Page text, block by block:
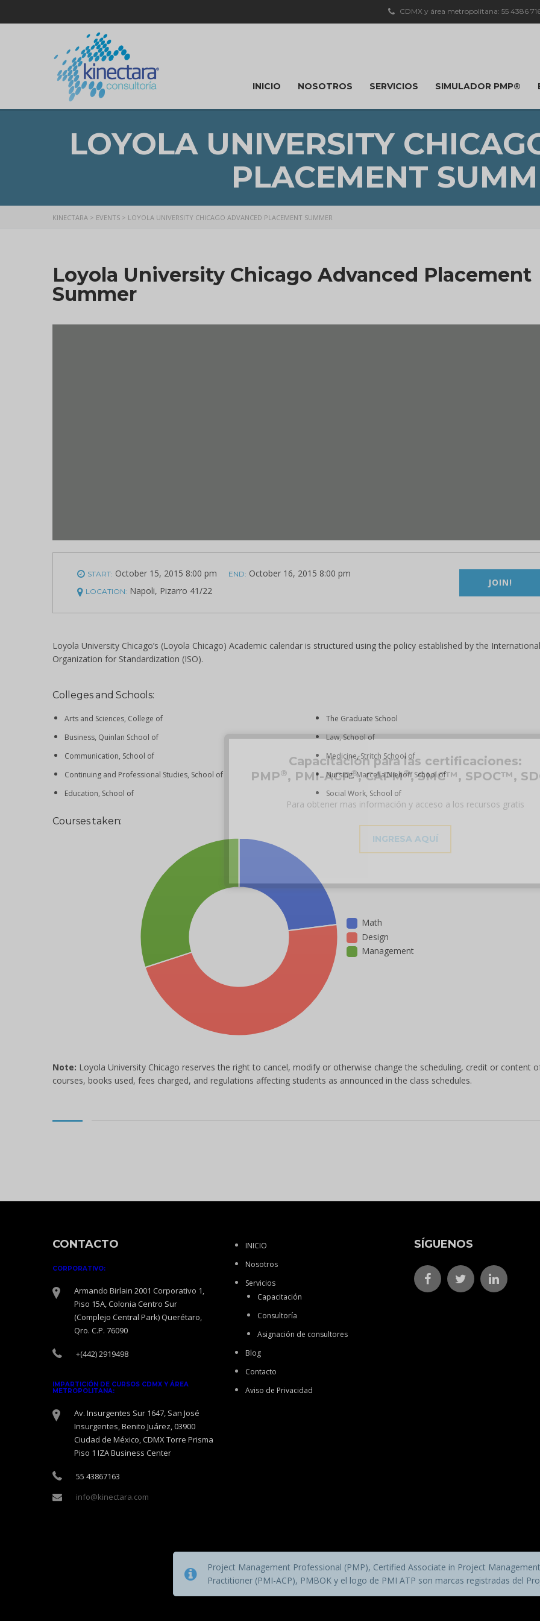
CDMX y área metropolitana: 55 4386
INICIO NOSOTROS SERVICIOS SIMULADOR PMP®
LOYOLA UNIVERSITY
PLACEMENT
KINECTARA > EVENTS > LOYOLA UNIVERSITY CHICAGO ADVANCED PLACEMENT SUMMER
Loyola University Chicago Advanced Placement
Summer
START: October 15, 2015 8:00 pm END: October 16, 2015 8:00 pm
LOCATION: Napoli, Pizarro 41/22
JOIN!
Loyola University Chicago’s (Loyola Chicago) Academic calendar is structured using the policy established by the International
Organization for Standardization (ISO).
Colleges and Schools:
Arts and Sciences, College of
Business, Quinlan School of
Communication, School of
Continuing and Professional Studies, School of
Education, School of
The Graduate School
Law, School of
Medicine, Stritch School of
Nursing, Marcella Niehoff School of
Social Work, School of
Courses taken:
Math
Design
Management
Note: Loyola University Chicago reserves the right to cancel, modify or otherwise change the scheduling, credit or content
courses, books used, fees charged, and regulations affecting students as announced in the class schedules.
CONTACTO
CORPORATIVO:
Armando Birlain 2001 Corporativo 1,
Piso 15A, Colonia Centro Sur
(Complejo Central Park) Querétaro,
Qro. C.P. 76090
+(442) 2919498
IMPARTICIÓN DE CURSOS CDMX Y ÁREA
METROPOLITANA:
Av. Insurgentes Sur 1647, San José
Insurgentes, Benito Juárez, 03900
Ciudad de México, CDMX Torre Prisma
Piso 1 IZA Business Center
55 43867163
info@kinectara.com
INICIO
Nosotros
Servicios
Capacitación
Consultoría
Asignación de consultores
Blog
Contacto
Aviso de Privacidad
SÍGUENOS
Project Management Professional (PMP), Certified Associate in Project
Practitioner (PMI-ACP), PMBOK y el logo de PMI ATP son marcas registradas del
Capacitación para las certificaciones:
PMP®, PMI-ACP®, CAPM®, SMC™, SPOC™,
Para obtener mas información y acceso a los recursos gratis
INGRESA AQUÍ